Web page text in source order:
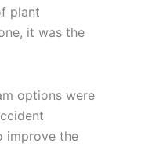
plant
it was the
options were
improve the